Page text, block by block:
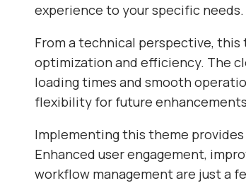
experience to your specific needs.
From a technical perspective,
optimization and efficiency. The
loading times and smooth
flexibility for future
Implementing this theme
Enhanced user engagement,
workflow management are just a